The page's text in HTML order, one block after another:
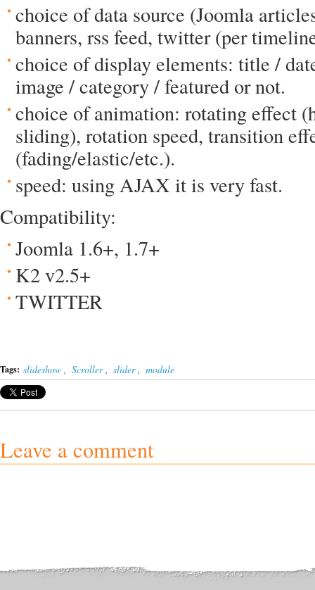
choice of data source (Joomla
banners, rss feed, twitter (per
choice of display elements: title /
image / category / featured or not.
choice of animation: rotating effect
sliding), rotation speed, transition
(fading/elastic/etc.).
speed: using AJAX it is very fast.
Compatibility:
Joomla 1.6+, 1.7+
K2 v2.5+
TWITTER
Tags: slideshow , Scroller, slider, module
Leave a comment